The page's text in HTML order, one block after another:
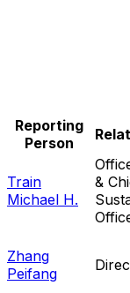
Reporting
Person
Train
Michael H.
&
Zhang
Peifang